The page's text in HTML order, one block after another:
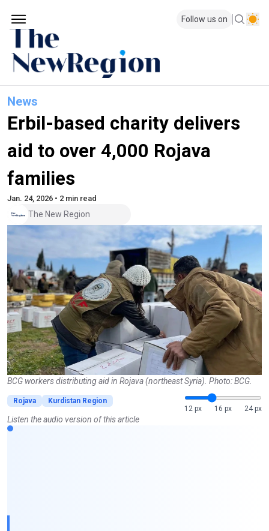
Follow us on
News
Erbil-based charity delivers
aid to over 4,000 Rojava
families
Jan. 24, 2026 • 2 min read
The New Region
BCG workers distributing aid in Rojava (northeast Syria). Photo: BCG.
Rojava
Kurdistan Region
12 px
16 px 24 px
Listen the audio version of this article